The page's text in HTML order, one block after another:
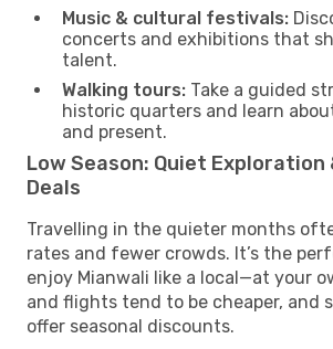
Music & cultural festivals:
concerts and exhibitions that
talent.
Walking tours: Take a guided
historic quarters and learn
and present.
Low Season: Quiet
Deals
Travelling in the quieter months
rates and fewer crowds. It’s the
enjoy Mianwali like a local—at your
and flights tend to be cheaper, and
offer seasonal discounts.